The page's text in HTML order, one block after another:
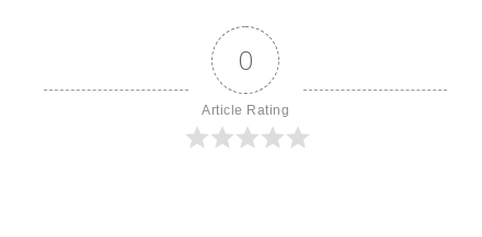
0
Article Rating